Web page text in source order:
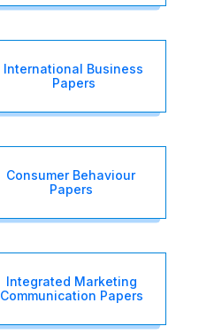
International Business
Papers
Consumer Behaviour
Papers
Integrated Marketing
Communication Papers